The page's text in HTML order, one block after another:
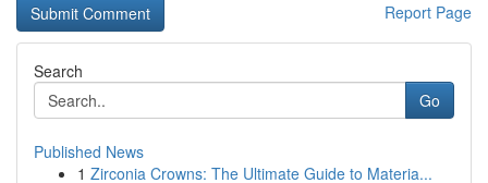
Report Page
Search
Go
Published News
1 Zirconia Crowns: The Ultimate Guide to Materia...